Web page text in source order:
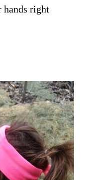
hands right